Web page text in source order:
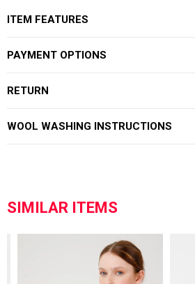
ITEM FEATURES
PAYMENT OPTIONS
RETURN
WOOL WASHING INSTRUCTIONS
SIMILAR ITEMS